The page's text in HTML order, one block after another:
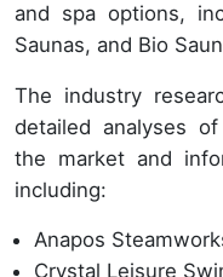
and spa options,
Saunas, and Bio
The industry
detailed analyses
the market and
including:
Anapos
Crystal Leisure